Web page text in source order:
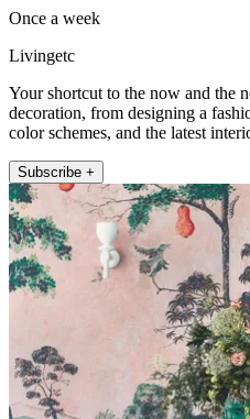
Once a week
Livingetc
Your shortcut to the now and the
decoration, from designing a
color schemes, and the latest
Subscribe +